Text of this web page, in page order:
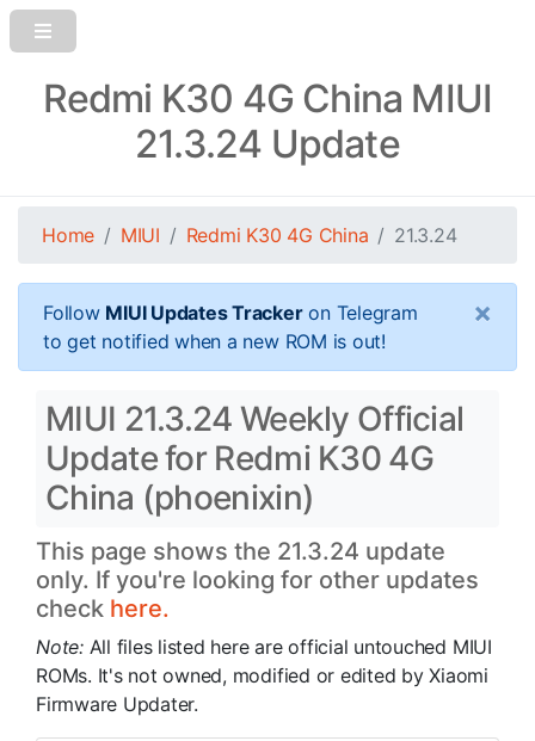
Redmi K30 4G China MIUI
21.3.24 Update
Home MIUI Redmi K30 4G China 21.3.24
Follow MIUI Updates Trackeron Telegram
to get notified when a new ROM is out!
×
MIUI 21.3.24 Weekly Official
Update for Redmi K30 4G
China (phoenixin)
This page shows the 21.3.24 update
only. If you're looking for other updates
check here.
Note: All files listed here are official untouched MIUI
ROMs. It's not owned, modified or edited by Xiaomi
Firmware Updater.